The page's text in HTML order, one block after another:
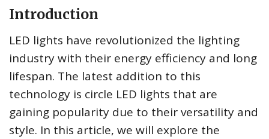
Introduction
LED lights have revolutionized the lighting
industry with their energy efficiency and long
lifespan. The latest addition to this
technology is circle LED lights that are
gaining popularity due to their versatility and
style. In this article, we will explore the